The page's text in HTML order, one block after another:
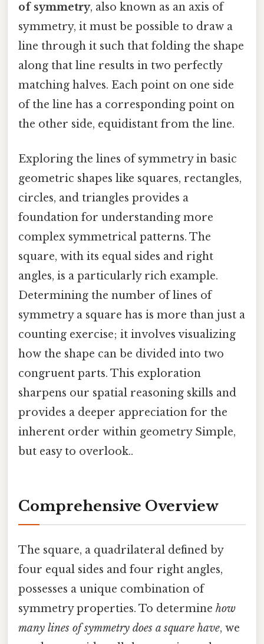
of symmetry, also known as an axis of
symmetry, it must be possible to draw a
line through it such that folding the shape
along that line results in two perfectly
matching halves. Each point on one side
of the line has a corresponding point on
the other side, equidistant from the line.
Exploring the lines of symmetry in basic
geometric shapes like squares, rectangles,
circles, and triangles provides a
foundation for understanding more
complex symmetrical patterns. The
square, with its equal sides and right
angles, is a particularly rich example.
Determining the number of lines of
symmetry a square has is more than just a
counting exercise; it involves visualizing
how the shape can be divided into two
congruent parts. This exploration
sharpens our spatial reasoning skills and
provides a deeper appreciation for the
inherent order within geometry Simple,
but easy to overlook..
Comprehensive Overview
The square, a quadrilateral defined by
four equal sides and four right angles,
possesses a unique combination of
symmetry properties. To determine how
many lines of symmetry does a square have, we